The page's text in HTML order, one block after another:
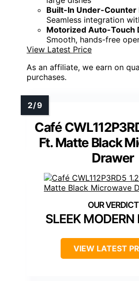
Built-In Under-Counter
Seamless integration
Motorized Auto-Touch
Smooth, hands-free
View Latest Price
As an affiliate, we earn on
purchases.
Café
Ft. Matte Black
Drawer
SLEEK MODERN
VIEW LATEST